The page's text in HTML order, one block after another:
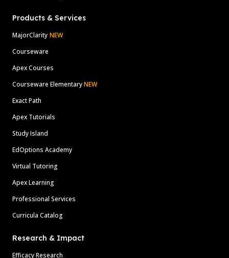
Products & Services
MajorClarity NEW
Courseware
Apex Courses
Courseware ElementaryNEW
Exact Path
Apex Tutorials
Study Island
EdOptions Academy
Virtual Tutoring
Apex Learning
Professional Services
Curricula Catalog
Research & Impact
Efficacy Research